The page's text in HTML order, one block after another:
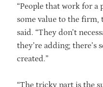
“People that work for
some value to the firm,
said. “They don’t
they’re adding; there’s
created.”
“The tricky part is the